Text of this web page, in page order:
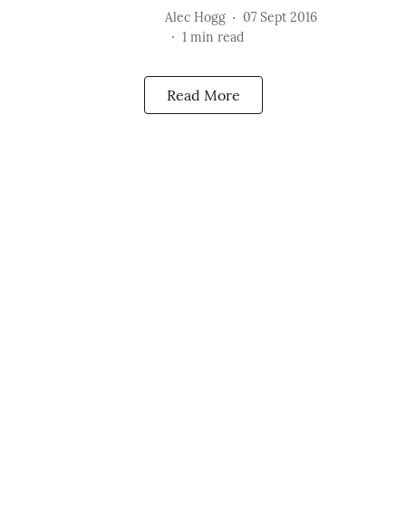
Alec Hogg
07 Sept 2016
1 min read
Read More